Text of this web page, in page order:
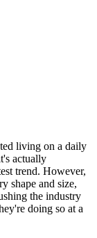
living on a daily
actually
trend. However,
shape and size,
the industry
doing so at a